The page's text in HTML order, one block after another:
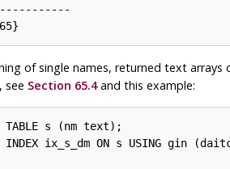
of single names, returned text arrays
see Section 65.4and this example:
TABLE s (nm text);
INDEX ix_s_dm ON s USING gin